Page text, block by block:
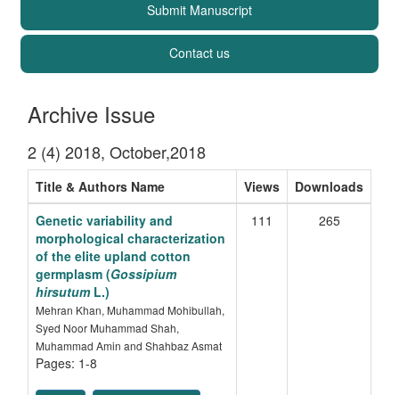
Submit Manuscript
Contact us
Archive Issue
2 (4) 2018, October,2018
Title & Authors Name Views
Downloads
Genetic variability and
morphological characterization
of the elite upland cotton
germplasm (Gossipium
hirsutumL.)
Mehran Khan, Muhammad Mohibullah,
Syed Noor Muhammad Shah,
Muhammad Amin and Shahbaz Asmat
Pages: 1-8
111 265